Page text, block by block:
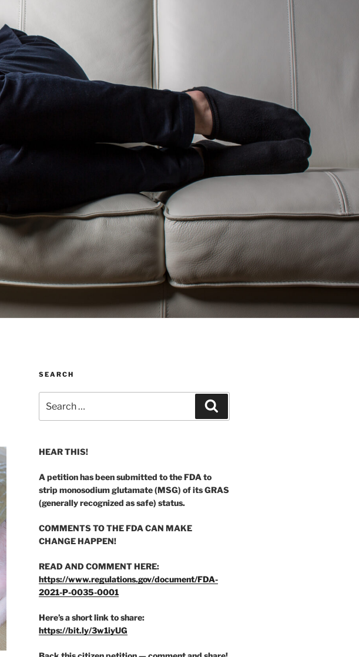
SEARCH
for:
HEAR THIS!
A petition has been submitted to the FDA to
strip monosodium glutamate (MSG) of its GRAS
(generally recognized as safe) status.
COMMENTS TO THE FDA CAN MAKE
CHANGE HAPPEN!
READ AND COMMENT HERE:
https://www.regulations.gov/document/FDA-
2021-P-0035-0001
Here’s a short link to share:
https://bit.ly/3w1iyUG